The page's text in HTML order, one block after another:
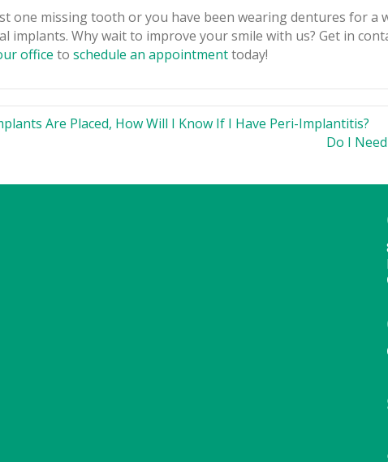
one missing tooth or you have been wearing dentures for a
implants. Why wait to improve your smile with us? Get in
office toschedule an appointmenttoday!
Are Placed, How Will I Know If I Have Peri-Implantitis?
Do I